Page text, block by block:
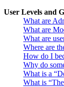
User Levels and
What are
What are
What are
Where are
How do I
Why do
What is a
What is